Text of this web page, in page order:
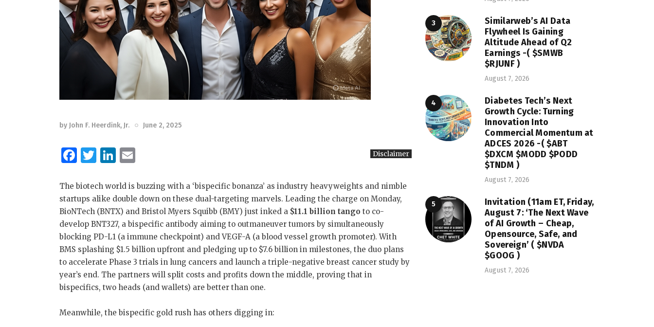
by John F. Heerdink, Jr. June 2, 2025
F
c
e
b
o
o
k
T
it
te
r
Li
k
e
dI
n
ai
l
Disclaimer
The biotech world is buzzing with a ‘bispecific bonanza’ as industry heavyweights and nimble
startups alike double down on these dual-targeting marvels. Leading the charge on Monday,
BioNTech (BNTX) and Bristol Myers Squibb (BMY) just inked a $11.1 billion tango to co-
develop BNT327, a bispecific antibody aiming to outmaneuver tumors by simultaneously
blocking PD-L1 (a immune checkpoint) and VEGF-A (a blood vessel growth promoter). With
BMS splashing $1.5 billion upfront and pledging up to $7.6 billion in milestones, the duo plans
to accelerate Phase 3 trials in lung cancers and launch a triple-negative breast cancer study by
year’s end. The partners will split costs and profits down the middle, proving that in
bispecifics, two heads (and wallets) are better than one.
Meanwhile, the bispecific gold rush has others digging in:
Similarweb’s AI Data
Flywheel Is Gaining
Altitude Ahead of Q2
Earnings -( $SMWB
$RJUNF )
August 7, 2026
Diabetes Tech’s Next
Growth Cycle: Turning
Innovation Into
Commercial Momentum at
ADCES 2026 -( $ABT
$DXCM $MODD $PODD
$TNDM )
August 7, 2026
Invitation (11am ET, Friday,
August 7: ‘The Next Wave
of AI Growth – Cheap,
Opensource, Safe, and
Sovereign’ ( $NVDA
$GOOG )
August 7, 2026